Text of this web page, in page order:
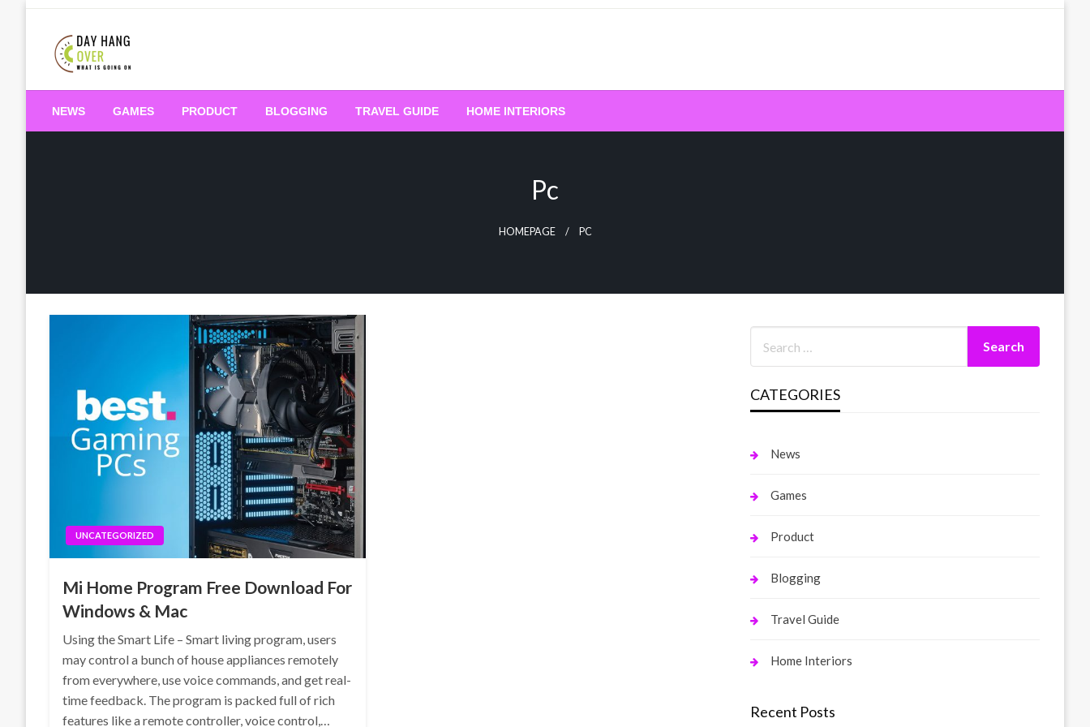
Day Hang Over
NEWS GAMES PRODUCT BLOGGING TRAVEL GUIDE HOME INTERIORS
Pc
HOMEPAGE PC
UNCATEGORIZED
Mi Home Program Free Download For
Windows & Mac
Using the Smart Life – Smart living program, users
may control a bunch of house appliances remotely
from everywhere, use voice commands, and get real-
time feedback. The program is packed full of rich
features like a remote controller, voice control,…
CATEGORIES
News
Games
Product
Blogging
Travel Guide
Home Interiors
Recent Posts